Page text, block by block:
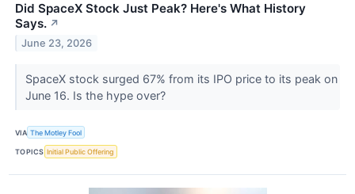
Did SpaceX Stock Just Peak? Here's What History
Says. ↗
June 23, 2026
SpaceX stock surged 67% from its IPO price to its peak on
June 16. Is the hype over?
VIA The Motley Fool
TOPICS Initial Public Offering